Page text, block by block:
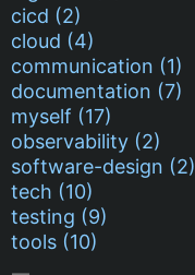
cicd (2)
cloud (4)
communication (1)
documentation (7)
myself (17)
observability (2)
software-design (2)
tech (10)
testing (9)
tools (10)